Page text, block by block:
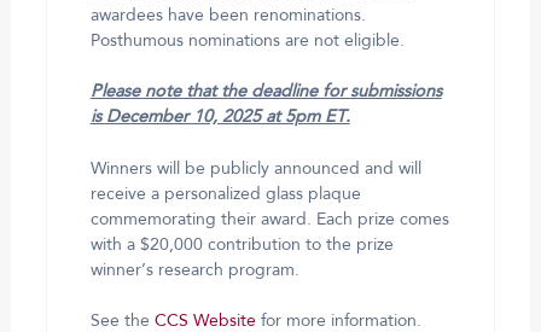
awardees have been renominations.
Posthumous nominations are not eligible.
Please note that the deadline for submissions
is December 10, 2025 at 5pm ET.
Winners will be publicly announced and will
receive a personalized glass plaque
commemorating their award. Each prize comes
with a $20,000 contribution to the prize
winner’s research program.
See the CCS Websitefor more information.